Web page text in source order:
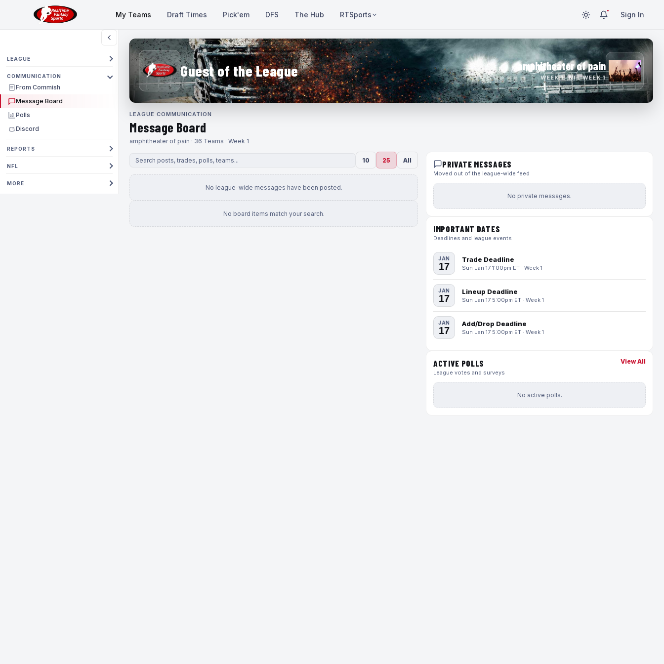
My Teams Draft Times Pick'em DFS The Hub RTSports Sign In
LEAGUE
COMMUNICATION
From Commish
Message Board
Polls
Discord
REPORTS
NFL
MORE
Guest of the League amphitheater of pain
WEEK 1 · NFL WEEK 1
LEAGUE COMMUNICATION
Message Board
amphitheater of pain · 36 Teams · Week 1
10 25 All
No league-wide messages have been posted.
No board items match your search.
PRIVATE MESSAGES
Moved out of the league-wide feed
No private messages.
IMPORTANT DATES
Deadlines and league events
JAN
17
Trade Deadline
Sun Jan 17 1:00pm ET · Week 1
JAN
17
Lineup Deadline
Sun Jan 17 5:00pm ET · Week 1
JAN
17
Add/Drop Deadline
Sun Jan 17 5:00pm ET · Week 1
ACTIVE POLLS
League votes and surveys
View All
No active polls.